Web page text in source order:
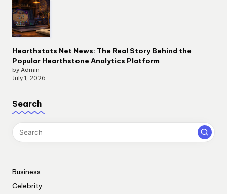
Hearthstats Net News: The Real Story Behind the
Popular Hearthstone Analytics Platform
by Admin
July 1, 2026
Search
Business
Celebrity